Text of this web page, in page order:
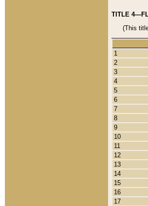
TITLE
(This
1
2
3
4
5
6
7
8
9
10
11
12
13
14
15
16
17